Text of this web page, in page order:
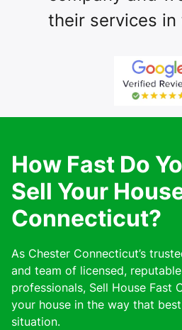
their services
How Fast Do
Sell Your
Connecticut?
As Chester Connecticut’s
and team of licensed,
professionals, Sell House Fast
your house in the way that
situation.